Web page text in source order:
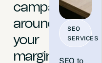
campaigns
around
your
margins,
SEO
SERVICES
SEO to